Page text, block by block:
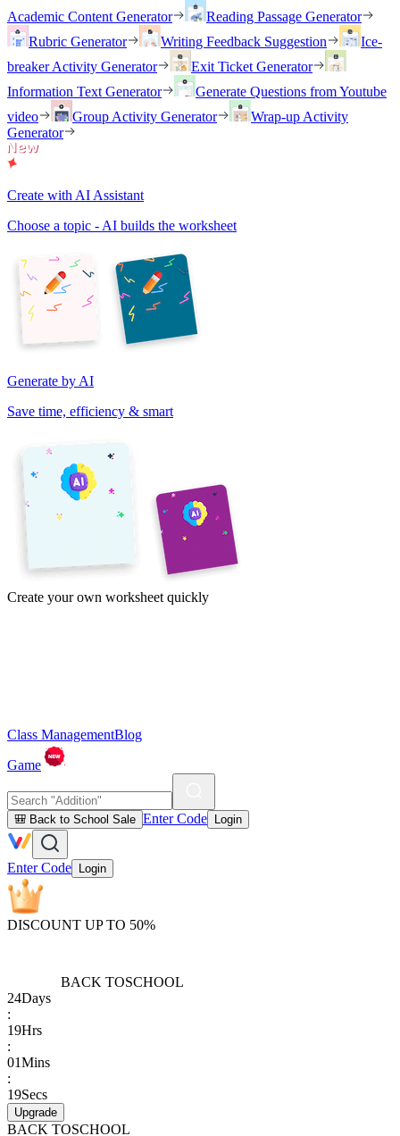
Academic Content Generator
Reading Passage Generator
Rubric Generator
Writing Feedback Suggestion
Ice-
breaker Activity Generator
Exit Ticket Generator
Information Text Generator
Generate Questions from Youtube
video
Group Activity Generator
Wrap-up Activity
Generator
Create with AI Assistant
Choose a topic - AI builds the worksheet
Generate by AI
Save time, efficiency & smart
Create your own worksheet quickly
Class ManagementBlog
Game
🎒 Back to School Sale Enter Code Login
Enter Code Login
DISCOUNT UP TO 50%
BACK TOSCHOOL
24Days
:
19Hrs
:
01Mins
:
19Secs
Upgrade
BACK TOSCHOOL